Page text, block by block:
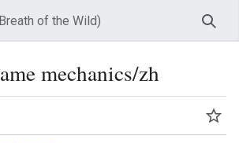
of the Wild)
mechanics/zh